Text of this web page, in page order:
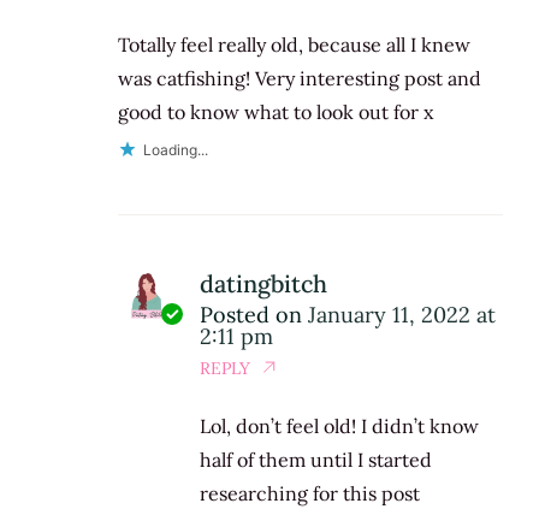
Totally feel really old, because all I knew
was catfishing! Very interesting post and
good to know what to look out for x
Loading...
datingbitch
Posted on January 11, 2022 at
2:11 pm
REPLY
Lol, don’t feel old! I didn’t know
half of them until I started
researching for this post